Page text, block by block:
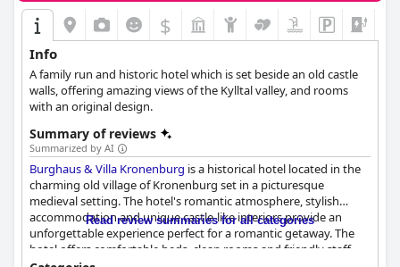
$
Info
A family run and historic hotel which is set beside an old castle
walls, offering amazing views of the Kylltal valley, and rooms
with an original design.
Summary of reviews
Summarized by AI
Burghaus & Villa Kronenburg is a historical hotel located in the
charming old village of Kronenburg set in a picturesque
medieval setting. The hotel's romantic atmosphere, stylish
accommodation and unique castle-like interiors provide an
unforgettable experience perfect for a romantic getaway. The
hotel offers comfortable beds, clean rooms and friendly staff
Read review summaries for all categories